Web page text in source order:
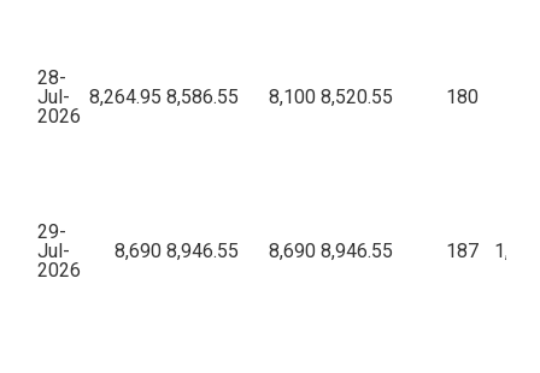
28-
Jul-
2026
8,264.95 8,586.55 8,100 8,520.55 180
29-
Jul-
2026
8,690 8,946.55 8,690 8,946.55 187